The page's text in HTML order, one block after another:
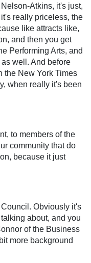
Atkins, it's just,
really priceless, the
like attracts like,
and then you get
Performing Arts, and
well. And before
the New York Times
when really it's been
to members of the
community that do
because it just
Obviously it's
about, and you
of the Business
more background